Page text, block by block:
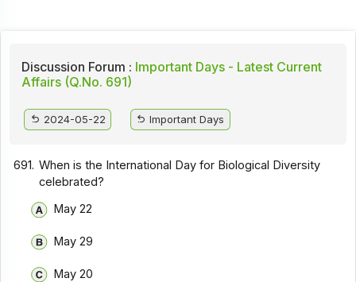
Discussion Forum : Important Days - Latest Current
Affairs (Q.No. 691)
2024-05-22 Important Days
691. When is the International Day for Biological Diversity
celebrated?
May 22
May 29
May 20